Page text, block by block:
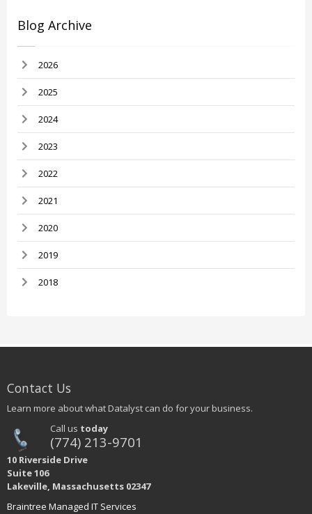
Blog Archive
2026
2025
2024
2023
2022
2021
2020
2019
2018
Contact Us
Learn more about what Datalyst can do for your business.
Call us today
(774) 213-9701
10 Riverside Drive
Suite 106
Lakeville, Massachusetts 02347
Braintree Managed IT Services